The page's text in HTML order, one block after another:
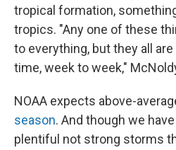
tropical formation,
tropics. "Any one of these
to everything, but they all
time, week to week,"
NOAA expects above-
season. And though we
plentiful not strong storms